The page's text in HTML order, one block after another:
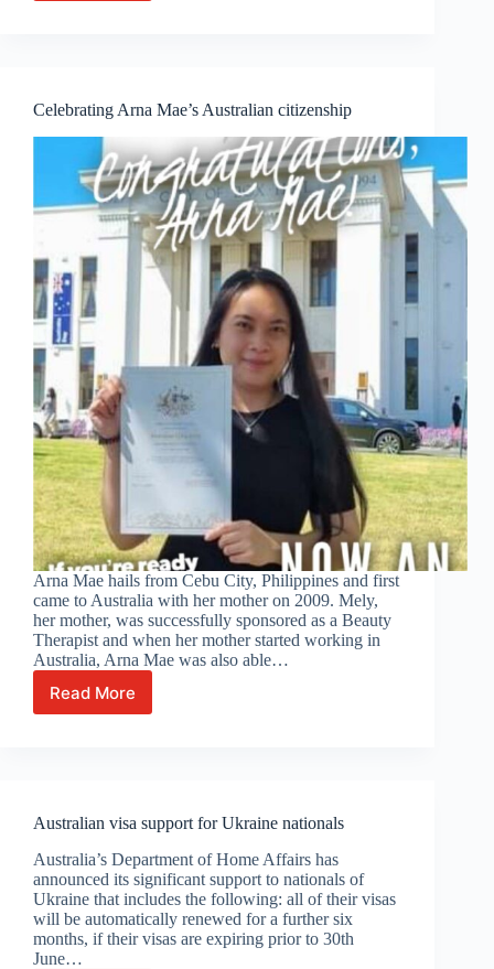
Celebrating Arna Mae’s Australian citizenship
Arna Mae hails from Cebu City, Philippines and first
came to Australia with her mother on 2009. Mely,
her mother, was successfully sponsored as a Beauty
Therapist and when her mother started working in
Australia, Arna Mae was also able…
Read MoreCelebrating
Australian visa support for Ukraine nationals
Australia’s Department of Home Affairs has
announced its significant support to nationals of
Ukraine that includes the following: all of their visas
will be automatically renewed for a further six
months, if their visas are expiring prior to 30th
June…